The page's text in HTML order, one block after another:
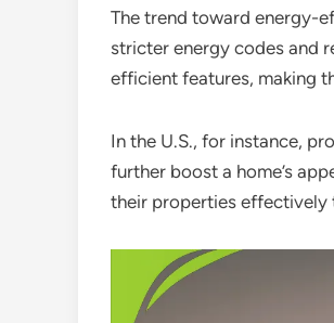
The trend toward energy-
stricter energy codes and
efficient features, making
In the U.S., for instance,
further boost a home’s
their properties effectively